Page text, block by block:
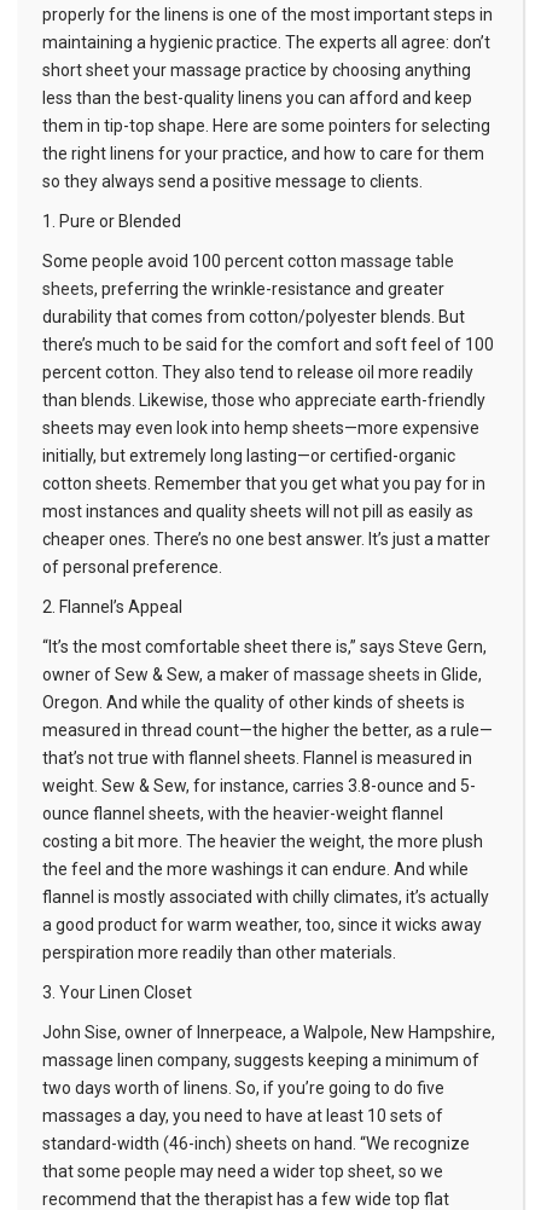
properly for the linens is one of the most important steps in
maintaining a hygienic practice. The experts all agree: don’t
short sheet your massage practice by choosing anything
less than the best-quality linens you can afford and keep
them in tip-top shape. Here are some pointers for selecting
the right linens for your practice, and how to care for them
so they always send a positive message to clients.
1. Pure or Blended
Some people avoid 100 percent cotton massage table
sheets, preferring the wrinkle-resistance and greater
durability that comes from cotton/polyester blends. But
there’s much to be said for the comfort and soft feel of 100
percent cotton. They also tend to release oil more readily
than blends. Likewise, those who appreciate earth-friendly
sheets may even look into hemp sheets—more expensive
initially, but extremely long lasting—or certified-organic
cotton sheets. Remember that you get what you pay for in
most instances and quality sheets will not pill as easily as
cheaper ones. There’s no one best answer. It’s just a matter
of personal preference.
2. Flannel’s Appeal
“It’s the most comfortable sheet there is,” says Steve Gern,
owner of Sew & Sew, a maker ofmassage sheets in Glide,
Oregon. And while the quality of other kinds of sheets is
measured in thread count—the higher the better, as a rule—
that’s not true with flannel sheets. Flannel is measured in
weight. Sew & Sew, for instance, carries 3.8-ounce and 5-
ounce flannel sheets, with the heavier-weight flannel
costing a bit more. The heavier the weight, the more plush
the feel and the more washings it can endure. And while
flannel is mostly associated with chilly climates, it’s actually
a good product for warm weather, too, since it wicks away
perspiration more readily than other materials.
3. Your Linen Closet
John Sise, owner of Innerpeace, a Walpole, New Hampshire,
massage linen company, suggests keeping a minimum of
two days worth of linens. So, if you’re going to do five
massages a day, you need to have at least 10 sets of
standard-width (46-inch) sheets on hand. “We recognize
that some people may need a wider top sheet, so we
recommend that the therapist has a few wide top flat